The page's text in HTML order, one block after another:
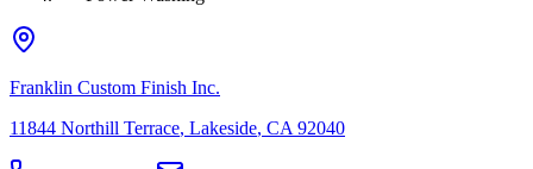
Franklin Custom Finish Inc.
11844 Northill Terrace, Lakeside, CA 92040